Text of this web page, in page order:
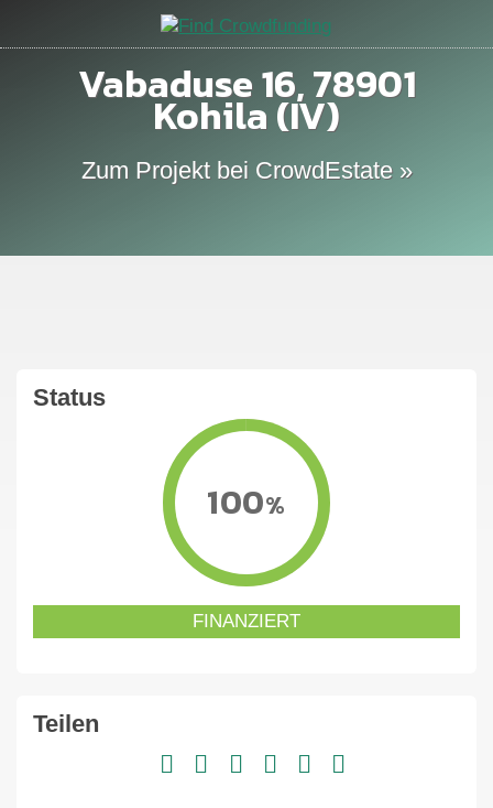
Vabaduse 16, 78901
Kohila (IV)
Zum Projekt bei CrowdEstate »
Status
100%
FINANZIERT
Teilen